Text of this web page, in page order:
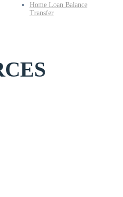
Home Loan Balance
Transfer